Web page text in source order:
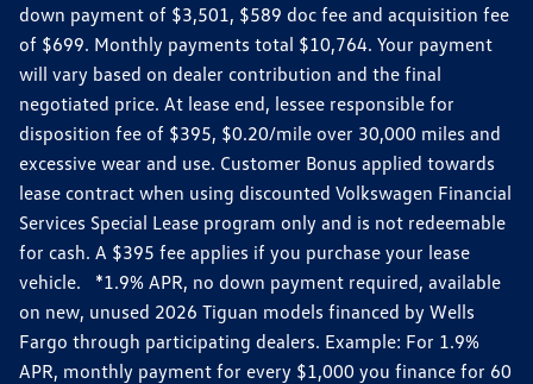
down payment of $3,501, $589 doc fee and acquisition fee
of $699. Monthly payments total $10,764. Your payment
will vary based on dealer contribution and the final
negotiated price. At lease end, lessee responsible for
disposition fee of $395, $0.20/mile over 30,000 miles and
excessive wear and use. Customer Bonus applied towards
lease contract when using discounted Volkswagen Financial
Services Special Lease program only and is not redeemable
for cash. A $395 fee applies if you purchase your lease
vehicle. *1.9% APR, no down payment required, available
on new, unused 2026 Tiguan models financed by Wells
Fargo through participating dealers. Example: For 1.9%
APR, monthly payment for every $1,000 you finance for 60